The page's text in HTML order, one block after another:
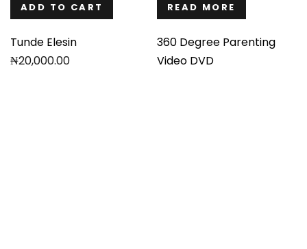
ADD TO CART
Tunde Elesin
₦20,000.00
READ MORE
360 Degree Parenting
Video DVD